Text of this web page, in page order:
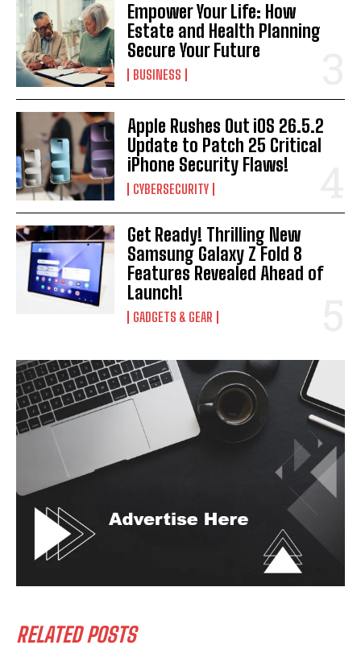
Empower Your Life: How
Estate and Health Planning
Secure Your Future
BUSINESS
Apple Rushes Out iOS 26.5.2
Update to Patch 25 Critical
iPhone Security Flaws!
CYBERSECURITY
Get Ready! Thrilling New
Samsung Galaxy Z Fold 8
Features Revealed Ahead of
Launch!
GADGETS & GEAR
RELATED POSTS